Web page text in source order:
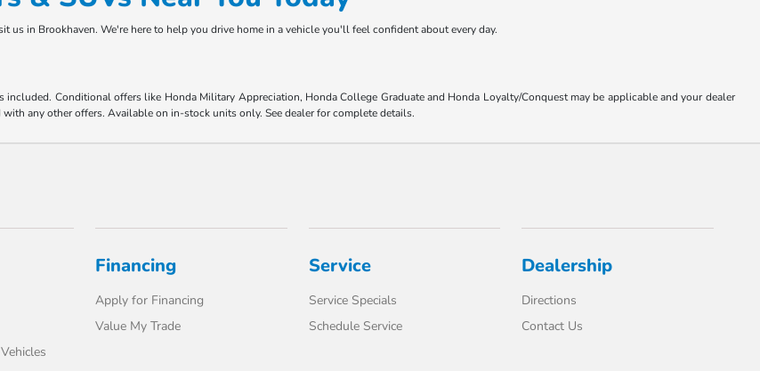
us in Brookhaven. We're here to help you drive home in a vehicle you'll feel confident about every day.
included. Conditional offers like Honda Military Appreciation, Honda College Graduate and Honda Loyalty/Conquest may be applicable and your dealer
any other offers. Available on in-stock units only. See dealer for complete details.
Financing
Apply for Financing
Value My Trade
Service
Service Specials
Schedule Service
Dealership
Directions
Contact Us